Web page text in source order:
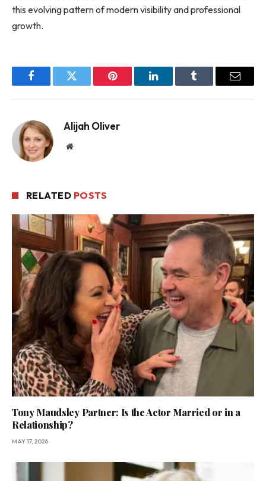
this evolving pattern of modern visibility and professional
growth.
FacebookTwitter Pinterest LinkedInTumblr Email
Alijah Oliver
Website
RELATED POSTS
Tony Maudsley Partner: Is the Actor Married or in a
Relationship?
MAY 17, 2026